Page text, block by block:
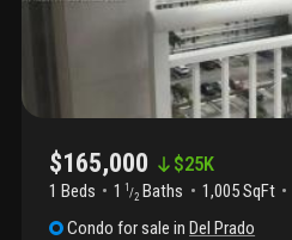
$165,000 $25K
1 Beds 1 1 /2 Baths 1,005 SqFt
Condo for sale inDel Prado